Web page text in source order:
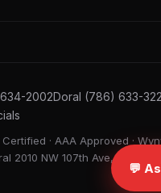
2002Doral (786) 633-
Certified · AAA Approved ·
2010 NW 107th Ave, Miami FL ·
💬